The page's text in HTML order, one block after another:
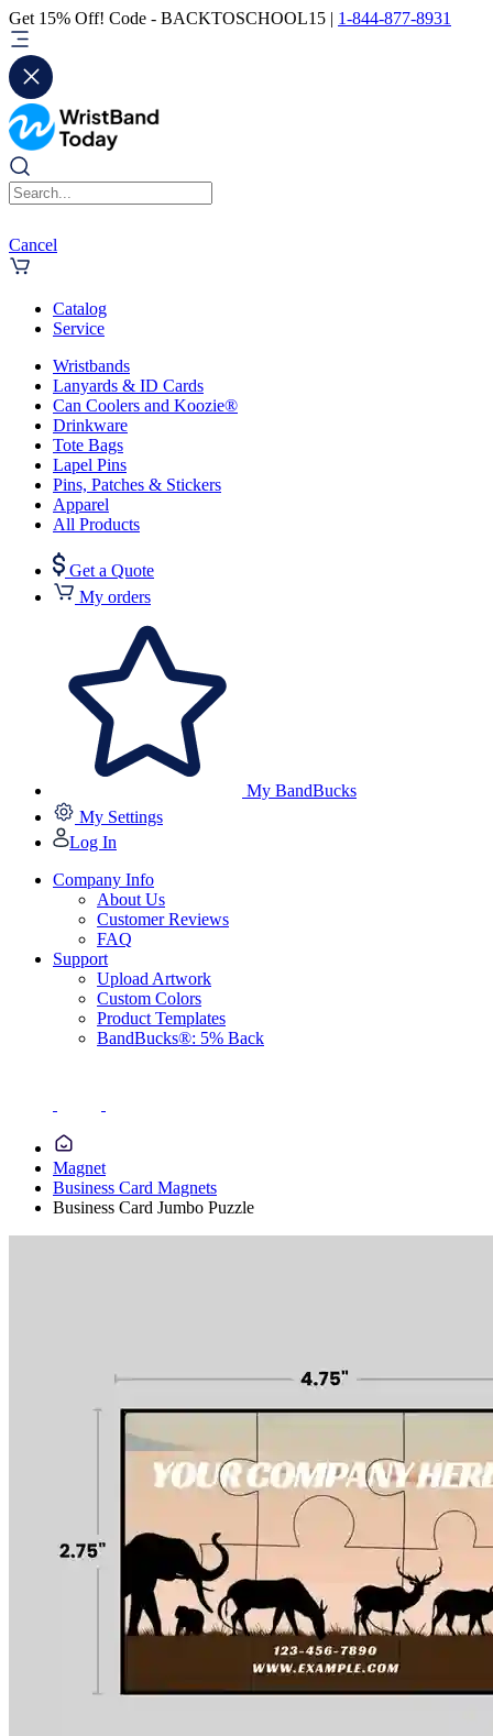
Get 15% Off! Code - BACKTOSCHOOL15 | 1-844-877-8931
Cancel
Catalog
Service
Wristbands
Lanyards & ID Cards
Can Coolers and Koozie®
Drinkware
Tote Bags
Lapel Pins
Pins, Patches & Stickers
Apparel
All Products
Get a Quote
My orders
My BandBucks
My Settings
Log In
Company Info
About Us
Customer Reviews
FAQ
Support
Upload Artwork
Custom Colors
Product Templates
BandBucks®: 5% Back
Magnet
Business Card Magnets
Business Card Jumbo Puzzle